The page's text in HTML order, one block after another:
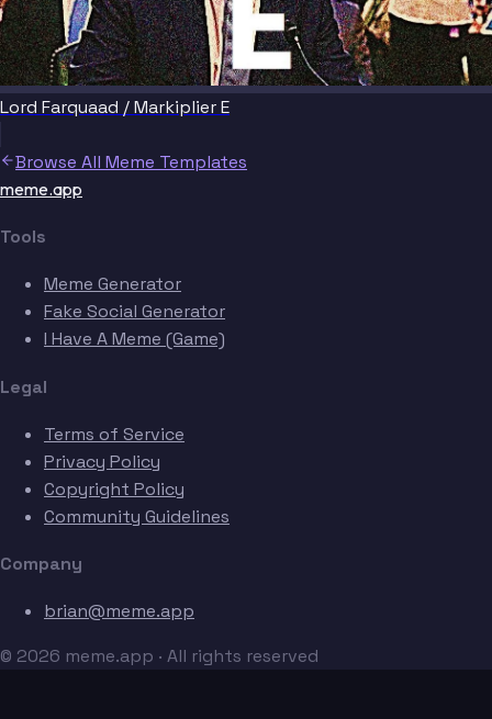
Lord Farquaad / Markiplier E
Browse All Meme Templates
meme.app
Tools
Meme Generator
Fake Social Generator
I Have A Meme (Game)
Legal
Terms of Service
Privacy Policy
Copyright Policy
Community Guidelines
Company
brian@meme.app
© 2026 meme.app · All rights reserved